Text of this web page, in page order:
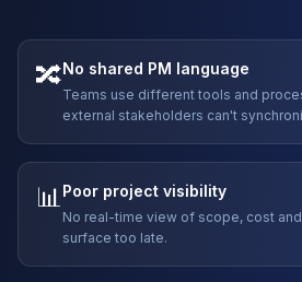
🔀No shared PM language
Teams use different tools and
external stakeholders can't
📊Poor project visibility
No real-time view of scope, cost
surface too late.